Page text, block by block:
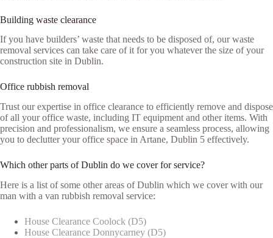
Building waste clearance
If you have builders’ waste that needs to be disposed of, our waste
removal services can take care of it for you whatever the size of your
construction site in Dublin.
Office rubbish removal
Trust our expertise in office clearance to efficiently remove and dispose
of all your office waste, including IT equipment and other items. With
precision and professionalism, we ensure a seamless process, allowing
you to declutter your office space in Artane, Dublin 5 effectively.
Which other parts of Dublin do we cover for service?
Here is a list of some other areas of Dublin which we cover with our
man with a van rubbish removal service:
House Clearance Coolock (D5)
House Clearance Donnycarney (D5)